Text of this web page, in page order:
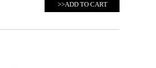
>>ADD TO CART